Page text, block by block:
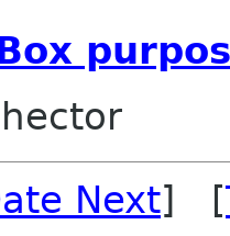
hector
Next] [